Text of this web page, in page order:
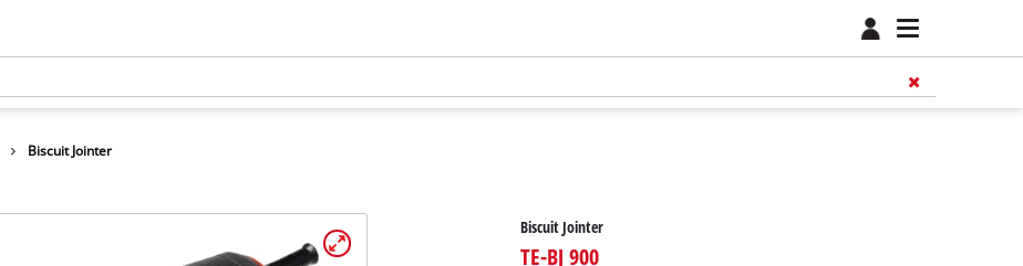
Biscuit Jointer
Biscuit Jointer
TE-BJ 900